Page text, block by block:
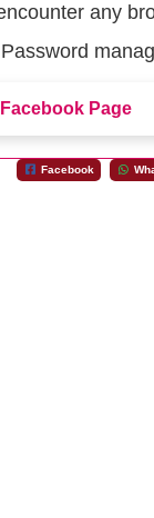
any
Facebook Page
Facebook